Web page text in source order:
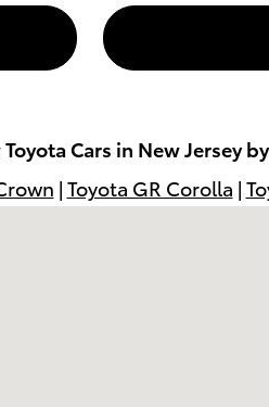
Cars in New Jersey
| Toyota GR Corolla |